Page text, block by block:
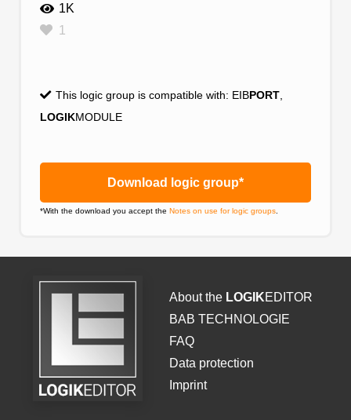
1K
1
This logic group is compatible with: EIBPORT,
LOGIKMODULE
Download logic group*
*With the download you accept the Notes on use for logic groups.
About the LOGIKEDITOR
BAB TECHNOLOGIE
FAQ
Data protection
Imprint